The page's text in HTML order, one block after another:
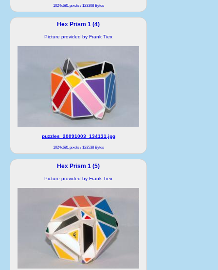
1024x681 pixels / 123308 Bytes
Hex Prism 1 (4)
Picture provided by Frank Tiex
puzzles_20091003_134131.jpg
1024x681 pixels / 123538 Bytes
Hex Prism 1 (5)
Picture provided by Frank Tiex